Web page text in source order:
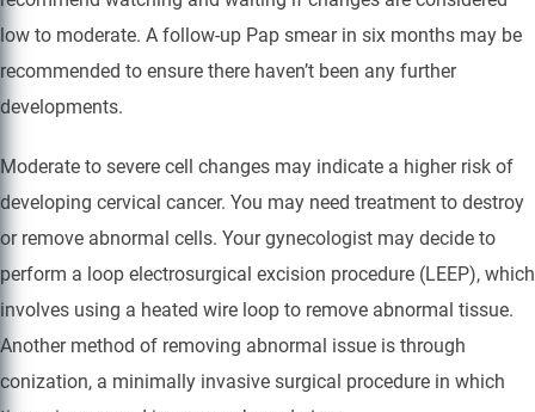
low to moderate. A follow-up Pap smear in six months may be
recommended to ensure there haven’t been any further
developments.
Moderate to severe cell changes may indicate a higher risk of
developing cervical cancer. You may need treatment to destroy
or remove abnormal cells. Your gynecologist may decide to
perform a loop electrosurgical excision procedure (LEEP), which
involves using a heated wire loop to remove abnormal tissue.
Another method of removing abnormal issue is through
conization, a minimally invasive surgical procedure in which